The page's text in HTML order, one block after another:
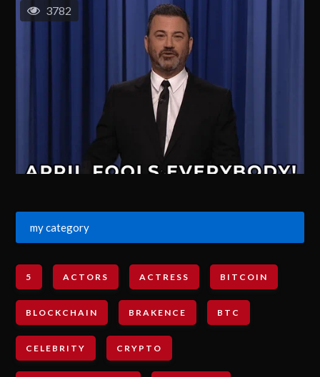
3782
my category
5 ACTORS ACTRESS BITCOIN
BLOCKCHAIN BRAKENCE BTC
CELEBRITY CRYPTO